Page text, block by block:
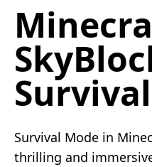
Survival Mode in
thrilling and